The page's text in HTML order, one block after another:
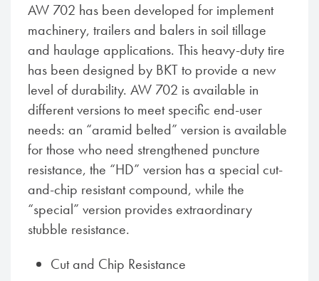
AW 702 has been developed for implement
machinery, trailers and balers in soil tillage
and haulage applications. This heavy-duty tire
has been designed by BKT to provide a new
level of durability. AW 702 is available in
different versions to meet specific end-user
needs: an “aramid belted” version is available
for those who need strengthened puncture
resistance, the “HD” version has a special cut-
and-chip resistant compound, while the
“special” version provides extraordinary
stubble resistance.
Cut and Chip Resistance